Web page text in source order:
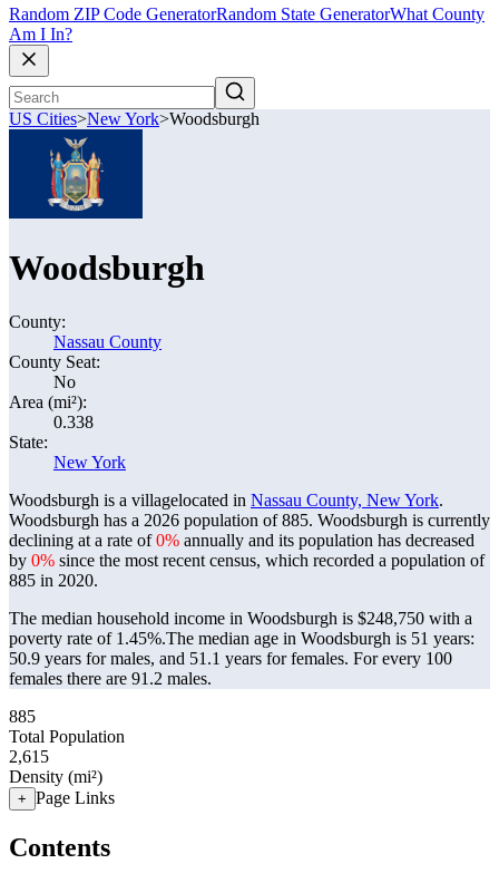
Random ZIP Code GeneratorRandom State GeneratorWhat County
Am I In?
US Cities>New York>Woodsburgh
Woodsburgh
County:
Nassau County
County Seat:
No
Area (mi²):
0.338
State:
New York
Woodsburgh is a villagelocated in Nassau County, New York.
Woodsburgh has a 2026 population of885. Woodsburgh is currently
declining at a rate of0% annually and its population has decreased
by 0% since the most recent census, which recorded a population of
885 in 2020.
The median household income in Woodsburgh is $248,750 with a
poverty rate of 1.45%.The median age in Woodsburgh is 51 years:
50.9 years for males, and 51.1 years for females. For every 100
females there are 91.2 males.
885
Total Population
2,615
Density (mi²)
+ Page Links
Contents